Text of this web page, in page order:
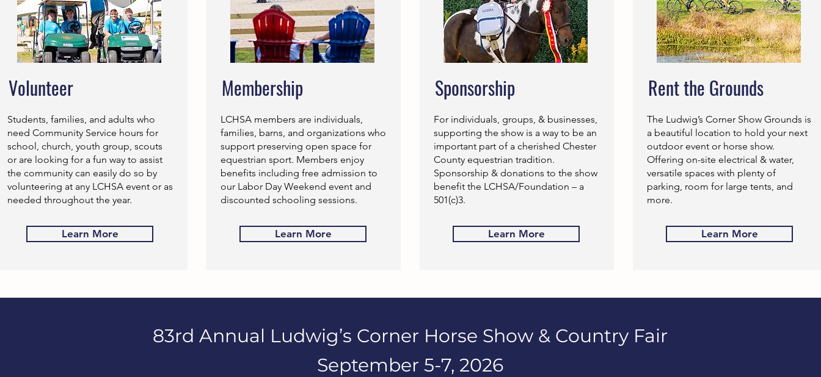
Volunteer
Students, families, and adults who
need Community Service hours for
school, church, youth group, scouts
or are looking for a fun way to assist
the community can easily do so by
volunteering at any LCHSA event or as
needed throughout the year.
Learn More
Membership
LCHSA members are individuals,
families, barns, and organizations who
support preserving open space for
equestrian sport. Members enjoy
benefits including free admission to
our Labor Day Weekend event and
discounted schooling sessions.
Learn More
Sponsorship
For individuals, groups, & businesses,
supporting the show is a way to be an
important part of a cherished Chester
County equestrian tradition.
Sponsorship & donations to the show
benefit the LCHSA/Foundation – a
501(c)3.
Learn More
Rent the Grounds
The Ludwig’s Corner Show Grounds is
a beautiful location to hold your next
outdoor event or horse show.
Offering on-site electrical & water,
versatile spaces with plenty of
parking, room for large tents, and
more.
Learn More
83rd Annual Ludwig’s Corner Horse Show & Country Fair
September 5-7, 2026